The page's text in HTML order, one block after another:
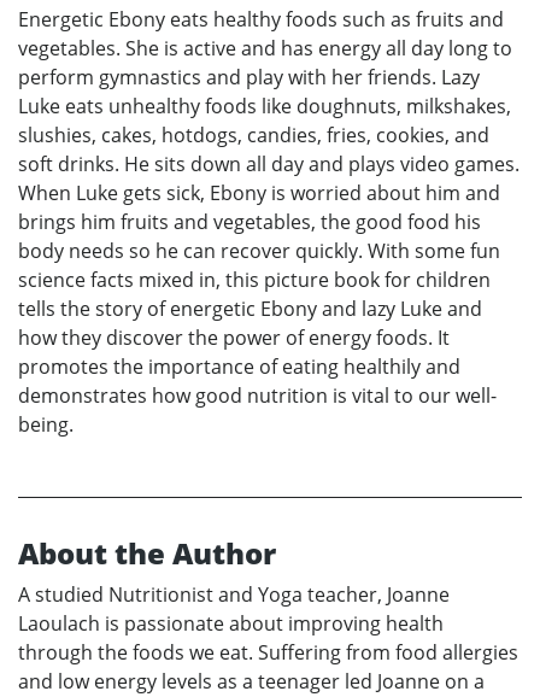
Energetic Ebony eats healthy foods such as fruits and
vegetables. She is active and has energy all day long to
perform gymnastics and play with her friends. Lazy
Luke eats unhealthy foods like doughnuts, milkshakes,
slushies, cakes, hotdogs, candies, fries, cookies, and
soft drinks. He sits down all day and plays video games.
When Luke gets sick, Ebony is worried about him and
brings him fruits and vegetables, the good food his
body needs so he can recover quickly. With some fun
science facts mixed in, this picture book for children
tells the story of energetic Ebony and lazy Luke and
how they discover the power of energy foods. It
promotes the importance of eating healthily and
demonstrates how good nutrition is vital to our well-
being.
About the Author
A studied Nutritionist and Yoga teacher, Joanne
Laoulach is passionate about improving health
through the foods we eat. Suffering from food allergies
and low energy levels as a teenager led Joanne on a